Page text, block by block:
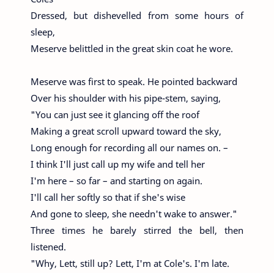
Dressed, but dishevelled from some hours of
sleep,
Meserve belittled in the great skin coat he wore.
Meserve was first to speak. He pointed backward
Over his shoulder with his pipe-stem, saying,
"You can just see it glancing off the roof
Making a great scroll upward toward the sky,
Long enough for recording all our names on. –
I think I'll just call up my wife and tell her
I'm here – so far – and starting on again.
I'll call her softly so that if she's wise
And gone to sleep, she needn't wake to answer."
Three times he barely stirred the bell, then
listened.
"Why, Lett, still up? Lett, I'm at Cole's. I'm late.